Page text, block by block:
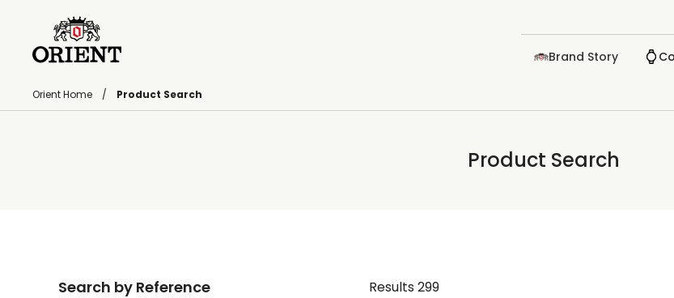
Brand Story
Orient Home Product Search
Product Search
Search by Reference Results 299